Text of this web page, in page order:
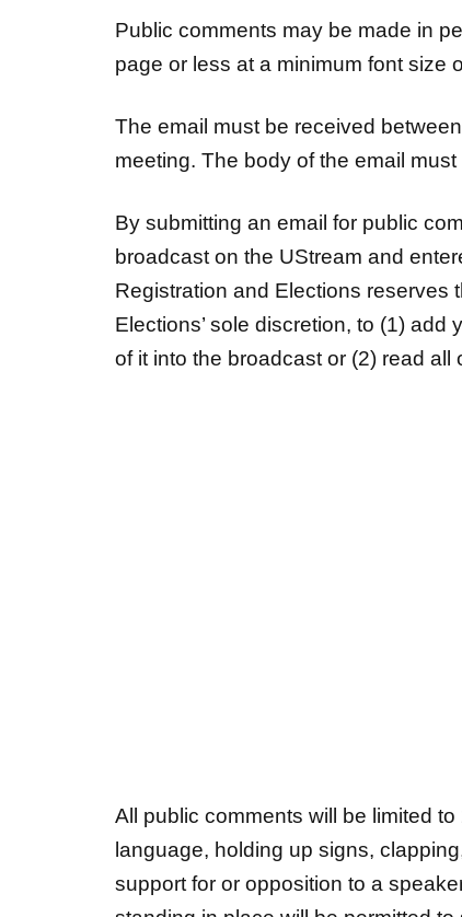
Public comments may be made in
page or less at a minimum font size
The email must be received
meeting. The body of the email
By submitting an email for public
broadcast on the UStream and
Registration and Elections reserves
Elections’ sole discretion, to (1)
of it into the broadcast or (2) read
All public comments will be limited
language, holding up signs,
support for or opposition to a